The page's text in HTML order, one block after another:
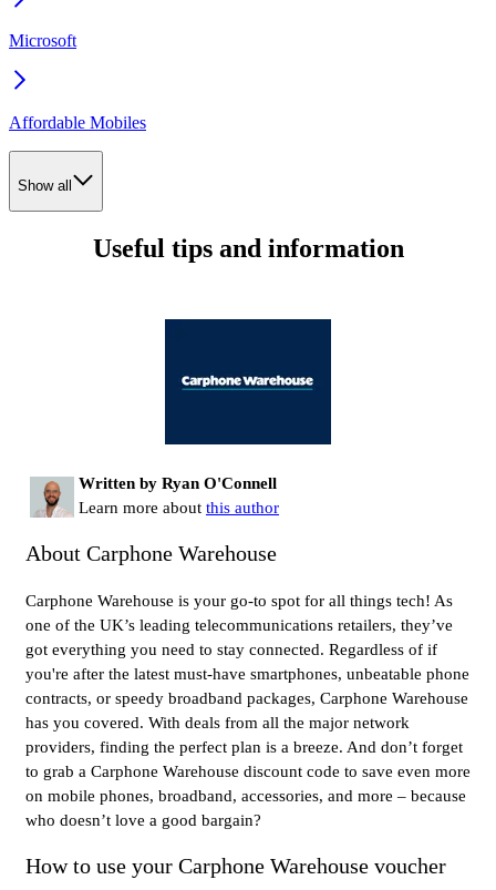
Microsoft
Affordable Mobiles
Show all
Useful tips and information
Written by Ryan O'Connell
Learn more about this author
About Carphone Warehouse
Carphone Warehouse is your go-to spot for all things tech! As
one of the UK’s leading telecommunications retailers, they’ve
got everything you need to stay connected. Regardless of if
you're after the latest must-have smartphones, unbeatable phone
contracts, or speedy broadband packages, Carphone Warehouse
has you covered. With deals from all the major network
providers, finding the perfect plan is a breeze. And don’t forget
to grab a Carphone Warehouse discount code to save even more
on mobile phones, broadband, accessories, and more – because
who doesn’t love a good bargain?
How to use your Carphone Warehouse voucher